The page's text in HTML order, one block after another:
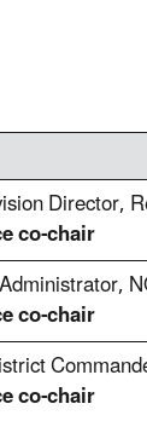
Director,
co-chair
co-chair
co-chair